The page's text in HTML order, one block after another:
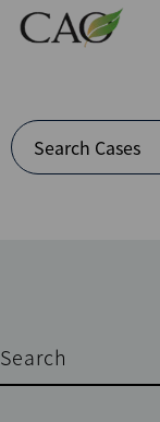
Skip
Welcome
to
Search Cases